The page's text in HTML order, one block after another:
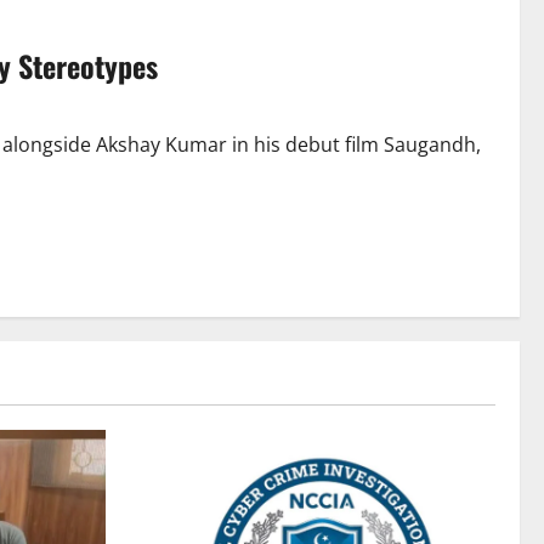
Stereotypes
Akshay Kumar in his debut film Saugandh,